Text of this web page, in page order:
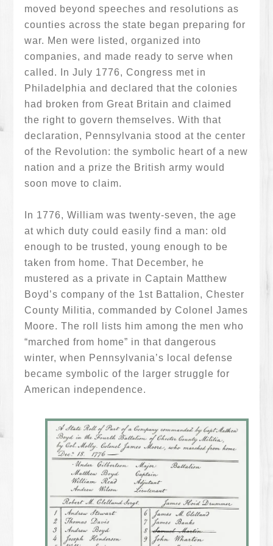
moved beyond speeches and resolutions as
counties across the state began preparing for
war. Men were listed, organized into
companies, and made ready to serve when
called. In July 1776, Congress met in
Philadelphia and declared that the colonies
had broken from Great Britain and claimed
the right to govern themselves. With that
declaration, Pennsylvania stood at the center
of the Revolution: the symbolic heart of a new
nation and a prize the British army would
soon move to claim.
In 1776, William was twenty-seven, the age
at which duty could easily find a man: old
enough to be trusted, young enough to be
taken from home. That December, he
mustered as a private in Captain Matthew
Boyd’s company of the 1st Battalion, Chester
County Militia, commanded by Colonel James
Moore. The roll lists him among the men who
“marched from home” in that dangerous
winter, when Pennsylvania’s local defense
became symbolic of the larger struggle for
American independence.